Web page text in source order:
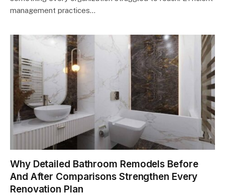
management practices…
Why Detailed Bathroom Remodels Before
And After Comparisons Strengthen Every
Renovation Plan